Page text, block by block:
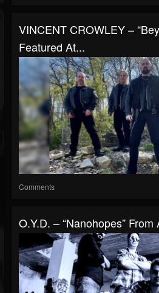
VINCENT CROWLEY –
Featured At...
Comments
O.Y.D. – “Nanohopes” From